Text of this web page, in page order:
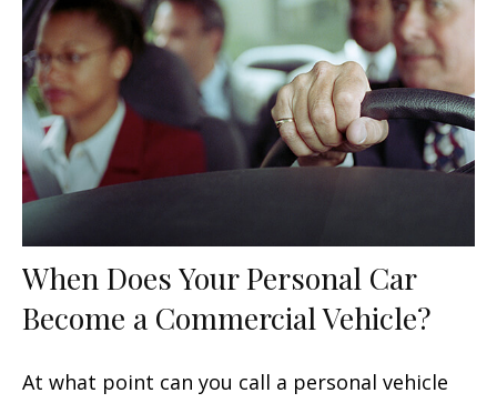
When Does Your Personal Car
Become a Commercial Vehicle?
At what point can you call a personal vehicle